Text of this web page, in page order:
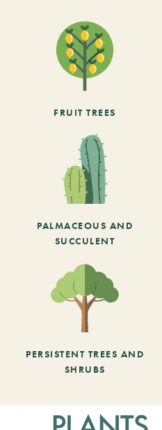
FRUIT TREES
PALMACEOUS AND
SUCCULENT
PERSISTENT TREES AND
SHRUBS